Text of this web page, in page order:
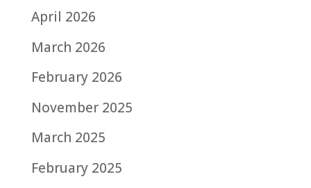
April 2026
March 2026
February 2026
November 2025
March 2025
February 2025